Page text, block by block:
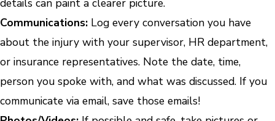
details can paint a clearer picture.
Communications: Log every conversation you have
about the injury with your supervisor, HR department,
or insurance representatives. Note the date, time,
person you spoke with, and what was discussed. If you
communicate via email, save those emails!